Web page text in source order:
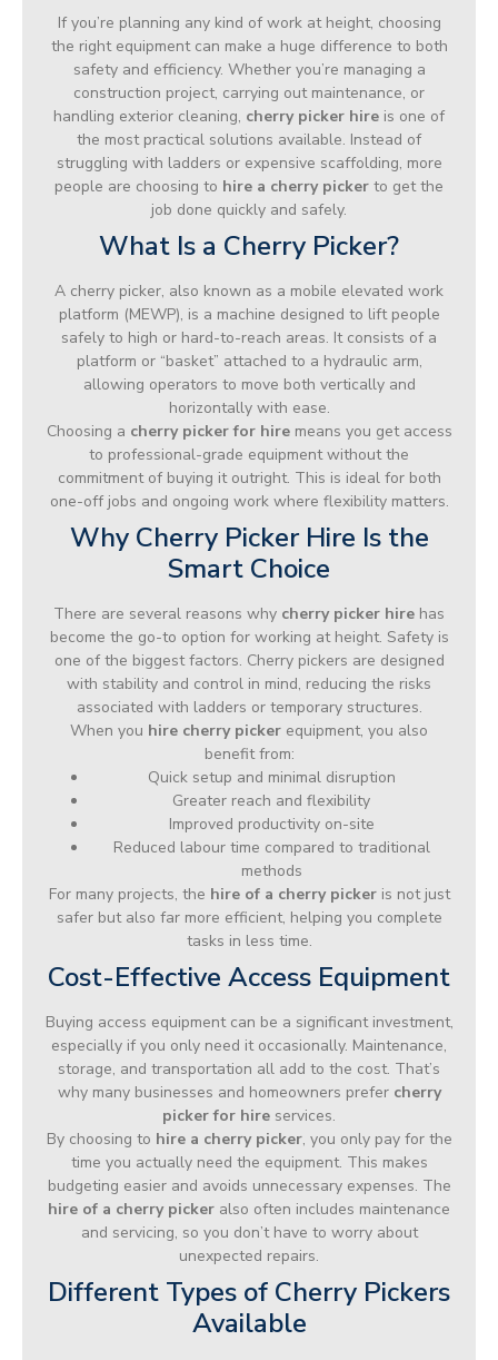
If you’re planning any kind of work at height, choosing
the right equipment can make a huge difference to both
safety and efficiency. Whether you’re managing a
construction project, carrying out maintenance, or
handling exterior cleaning, cherry picker hire is one of
the most practical solutions available. Instead of
struggling with ladders or expensive scaffolding, more
people are choosing to hire a cherry picker to get the
job done quickly and safely.
What Is a Cherry Picker?
A cherry picker, also known as a mobile elevated work
platform (MEWP), is a machine designed to lift people
safely to high or hard-to-reach areas. It consists of a
platform or “basket” attached to a hydraulic arm,
allowing operators to move both vertically and
horizontally with ease.
Choosing a cherry picker for hiremeans you get access
to professional-grade equipment without the
commitment of buying it outright. This is ideal for both
one-off jobs and ongoing work where flexibility matters.
Why Cherry Picker Hire Is the
Smart Choice
There are several reasons why cherry picker hire has
become the go-to option for working at height. Safety is
one of the biggest factors. Cherry pickers are designed
with stability and control in mind, reducing the risks
associated with ladders or temporary structures.
When you hire cherry picker equipment, you also
benefit from:
Quick setup and minimal disruption
Greater reach and flexibility
Improved productivity on-site
Reduced labour time compared to traditional
methods
For many projects, the hire of a cherry pickeris not just
safer but also far more efficient, helping you complete
tasks in less time.
Cost-Effective Access Equipment
Buying access equipment can be a significant investment,
especially if you only need it occasionally. Maintenance,
storage, and transportation all add to the cost. That’s
why many businesses and homeowners prefer cherry
picker for hire services.
By choosing to hire a cherry picker, you only pay for the
time you actually need the equipment. This makes
budgeting easier and avoids unnecessary expenses. The
hire of a cherry picker also often includes maintenance
and servicing, so you don’t have to worry about
unexpected repairs.
Different Types of Cherry Pickers
Available